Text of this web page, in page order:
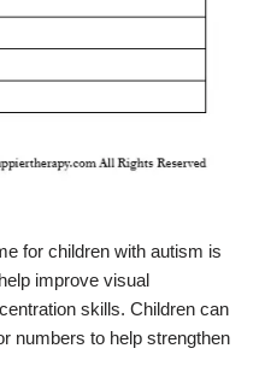
for children with autism is
improve visual
skills. Children can
numbers to help strengthen